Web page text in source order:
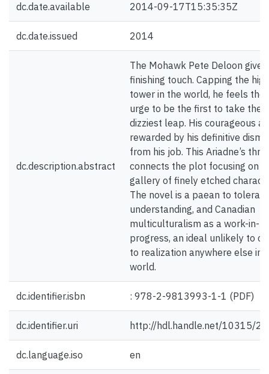
dc.date.available 2014-09-17T15:35:35Z
dc.date.issued 2014
dc.description.abstract
The Mohawk Pete Deloon
finishing touch. Capping the
tower in the world, he feels the
urge to be the first to take the
dizziest leap. His courageous
rewarded by his definitive
from his job. This Ariadne’s
connects the plot focusing on a
gallery of finely etched
The novel is a paean to
understanding, and Canadian
multiculturalism as a work-in-
progress, an ideal unlikely to
to realization anywhere else in
world.
dc.identifier.isbn : 978-2-9813993-1-1 (PDF)
dc.identifier.uri http://hdl.handle.net/10315/
dc.language.iso en